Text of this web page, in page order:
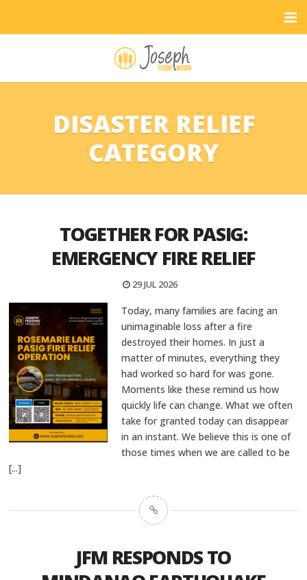
DISASTER RELIEF
CATEGORY
TOGETHER FOR PASIG:
EMERGENCY FIRE RELIEF
29 JUL 2026
Today, many families are facing an
unimaginable loss after a fire
destroyed their homes. In just a
matter of minutes, everything they
had worked so hard for was gone.
Moments like these remind us how
quickly life can change. What we often
take for granted today can disappear
in an instant. We believe this is one of
those times when we are called to be
[...]
JFM RESPONDS TO